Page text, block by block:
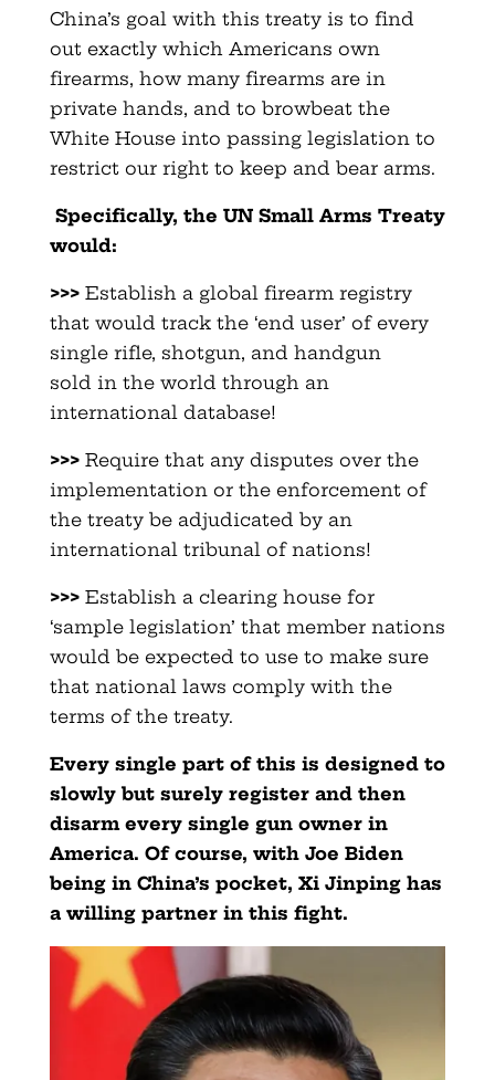
China’s goal with this treaty is to find
out exactly which Americans own
firearms, how many firearms are in
private hands, and to browbeat the
White House into passing legislation to
restrict our right to keep and bear arms.
Specifically, the UN Small Arms Treaty
would:
>>>Establish a global firearm registry
that would track the ‘end user’ of every
single rifle, shotgun, and handgun
sold in the world through an
international database!
>>>Require that any disputes over the
implementation or the enforcement of
the treaty be adjudicated by an
international tribunal of nations!
>>>Establish a clearing house for
‘sample legislation’ that member nations
would be expected to use to make sure
that national laws comply with the
terms of the treaty.
Every single part of this is designed to
slowly but surely register and then
disarm every single gun owner in
America. Of course, with Joe Biden
being in China’s pocket, Xi Jinping has
a willing partner in this fight.